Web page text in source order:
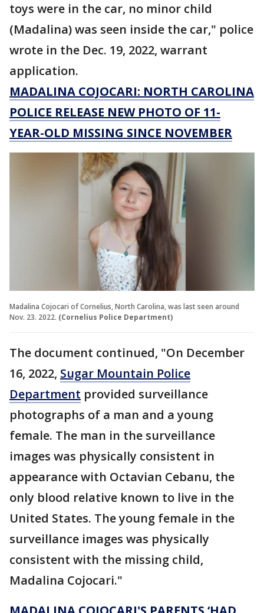
toys were in the car, no minor child
(Madalina) was seen inside the car," police
wrote in the Dec. 19, 2022, warrant
application.
MADALINA COJOCARI: NORTH CAROLINA
POLICE RELEASE NEW PHOTO OF 11-
YEAR-OLD MISSING SINCE NOVEMBER
Madalina Cojocari of Cornelius, North Carolina, was last seen around
Nov. 23. 2022. (Cornelius Police Department)
The document continued, "On December
16, 2022, Sugar Mountain Police
Department provided surveillance
photographs of a man and a young
female. The man in the surveillance
images was physically consistent in
appearance with Octavian Cebanu, the
only blood relative known to live in the
United States. The young female in the
surveillance images was physically
consistent with the missing child,
Madalina Cojocari."